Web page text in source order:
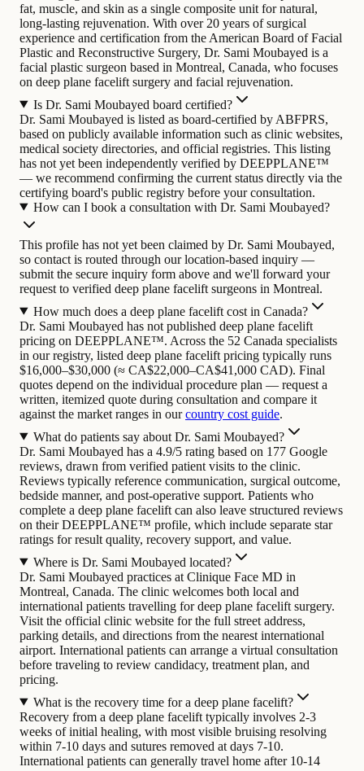
fat, muscle, and skin as a single composite unit for natural,
long-lasting rejuvenation. With over 20 years of surgical
experience and certification from the American Board of Facial
Plastic and Reconstructive Surgery, Dr. Sami Moubayed is a
facial plastic surgeon based in Montreal, Canada, who focuses
on deep plane facelift surgery and facial rejuvenation.
Is Dr. Sami Moubayed board certified?
Dr. Sami Moubayed is listed as board-certified by ABFPRS,
based on publicly available information such as clinic websites,
medical society directories, and official registries. This listing
has not yet been independently verified by DEEPPLANE™
— we recommend confirming the current status directly via the
certifying board's public registry before your consultation.
How can I book a consultation with Dr. Sami Moubayed?
This profile has not yet been claimed by Dr. Sami Moubayed,
so contact is routed through our location-based inquiry —
submit the secure inquiry form above and we'll forward your
request to verified deep plane facelift surgeons in Montreal.
How much does a deep plane facelift cost in Canada?
Dr. Sami Moubayed has not published deep plane facelift
pricing on DEEPPLANE™. Across the 52 Canada specialists
in our registry, listed deep plane facelift pricing typically runs
$16,000–$30,000 (≈ CA$22,000–CA$41,000 CAD). Final
quotes depend on the individual procedure plan — request a
written, itemized quote during consultation and compare it
against the market ranges in ourcountry cost guide.
What do patients say about Dr. Sami Moubayed?
Dr. Sami Moubayed has a 4.9/5 rating based on 177 Google
reviews, drawn from verified patient visits to the clinic.
Reviews typically reference communication, surgical outcome,
bedside manner, and post-operative support. Patients who
complete a deep plane facelift can also leave structured reviews
on their DEEPPLANE™ profile, which include separate star
ratings for result quality, recovery support, and value.
Where is Dr. Sami Moubayed located?
Dr. Sami Moubayed practices at Clinique Face MD in
Montreal, Canada. The clinic welcomes both local and
international patients travelling for deep plane facelift surgery.
Visit the official clinic website for the full street address,
parking details, and directions from the nearest international
airport. International patients can arrange a virtual consultation
before traveling to review candidacy, treatment plan, and
pricing.
What is the recovery time for a deep plane facelift?
Recovery from a deep plane facelift typically involves 2-3
weeks of initial healing, with most visible bruising resolving
within 7-10 days and sutures removed at days 7-10.
International patients can generally travel home after 10-14